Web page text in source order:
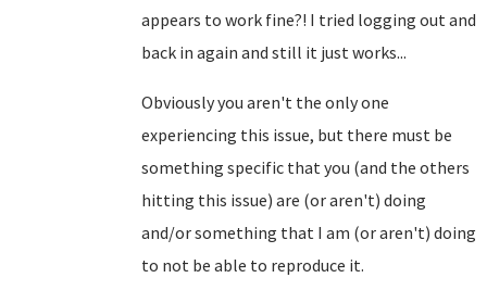
appears to work fine?! I tried logging out and
back in again and still it just works...
Obviously you aren't the only one
experiencing this issue, but there must be
something specific that you (and the others
hitting this issue) are (or aren't) doing
and/or something that I am (or aren't) doing
to not be able to reproduce it.